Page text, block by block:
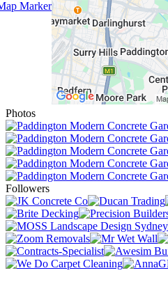
Photos
Followers